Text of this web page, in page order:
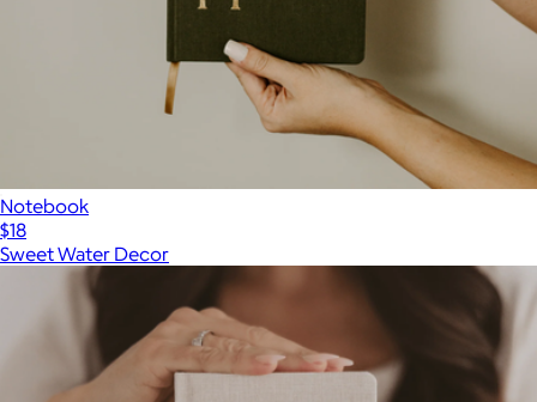
Notebook
$18
Sweet Water Decor